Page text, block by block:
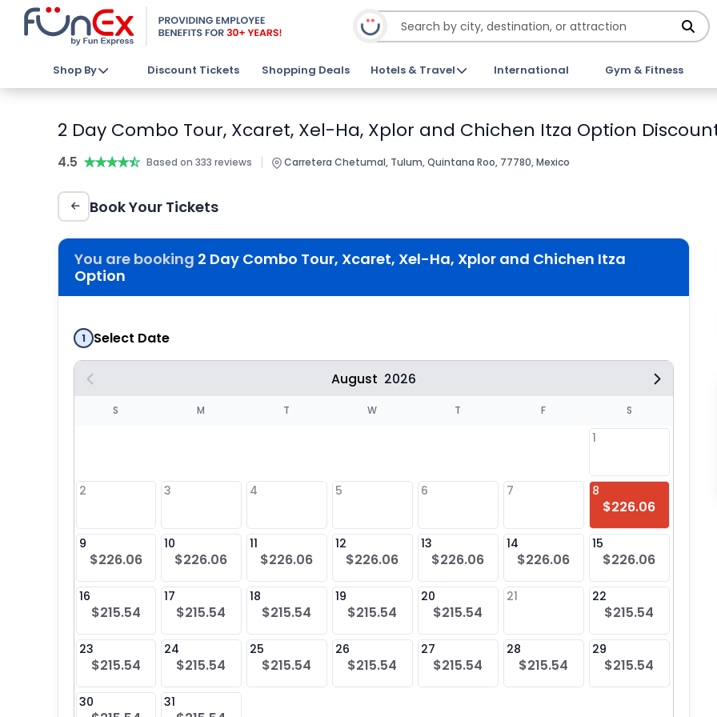
Shop By Discount Tickets Shopping Deals Hotels & Travel International Gym & Fitness
2 Day Combo Tour, Xcaret, Xel-Ha, Xplor and Chichen Itza Option
4.5 ★★★★★
★★★★★ Based on 333 reviews | Carretera Chetumal, Tulum, Quintana Roo, 77780, Mexico
Book Your Tickets
You are booking 2 Day Combo Tour, Xcaret, Xel-Ha, Xplor and Chichen Itza
Option
1 Select Date
August 2026
S M T W T F S
1
2 3 4 5 6 7 8
$226.06
9
$226.06
10
$226.06
11
$226.06
12
$226.06
13
$226.06
14
$226.06
15
$226.06
16
$215.54
17
$215.54
18
$215.54
19
$215.54
20
$215.54
21 22
$215.54
23
$215.54
24
$215.54
25
$215.54
26
$215.54
27
$215.54
28
$215.54
29
$215.54
30 31